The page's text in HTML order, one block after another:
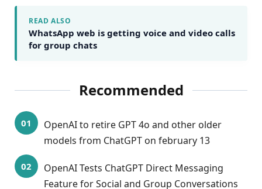
READ ALSO
WhatsApp web is getting voice and video calls
for group chats
Recommended
OpenAI to retire GPT 4o and other older
models from ChatGPT on february 13
OpenAI Tests ChatGPT Direct Messaging
Feature for Social and Group Conversations